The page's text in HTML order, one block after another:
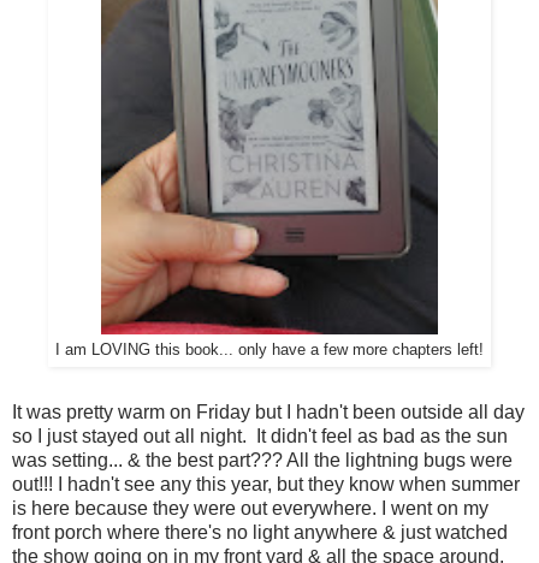
I am LOVING this book... only have a few more chapters left!
It was pretty warm on Friday but I hadn't been outside all day
so I just stayed out all night. It didn't feel as bad as the sun
was setting... & the best part??? All the lightning bugs were
out!!! I hadn't see any this year, but they know when summer
is here because they were out everywhere. I went on my
front porch where there's no light anywhere & just watched
the show going on in my front yard & all the space around.